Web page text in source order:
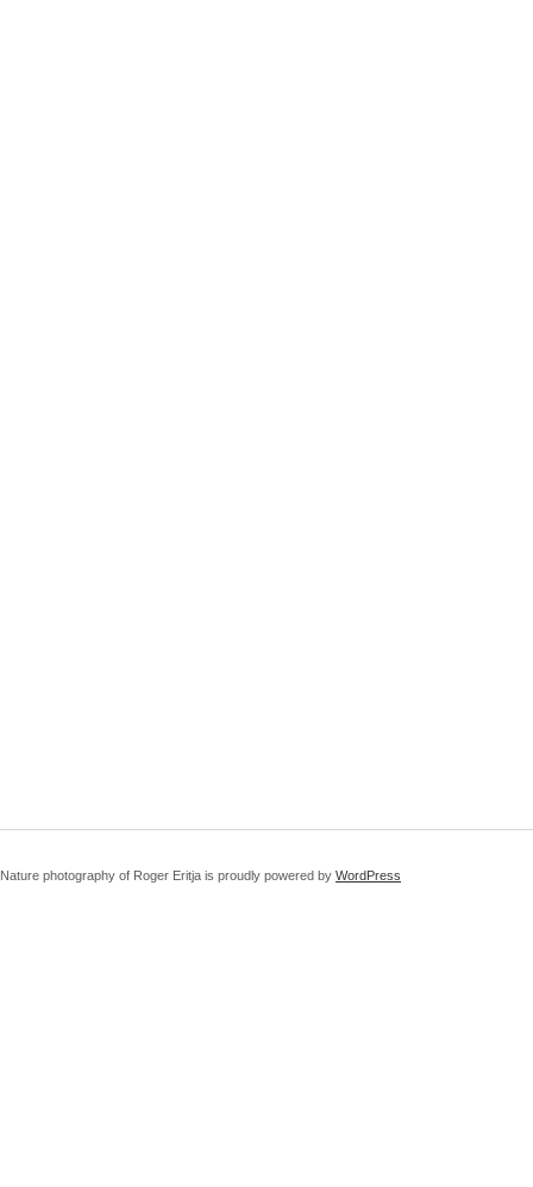
Nature photography of Roger Eritja is proudly powered by WordPress